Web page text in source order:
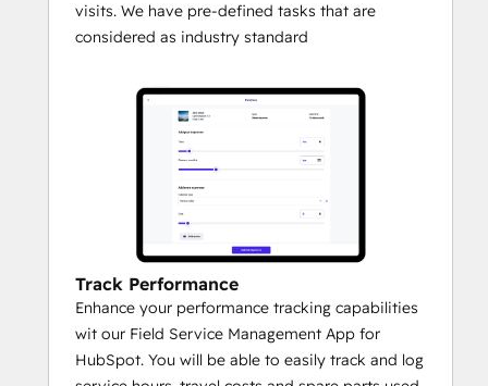
visits. We have pre-defined tasks that are
considered as industry standard
Track Performance
Enhance your performance tracking capabilities
wit our Field Service Management App for
HubSpot. You will be able to easily track and log